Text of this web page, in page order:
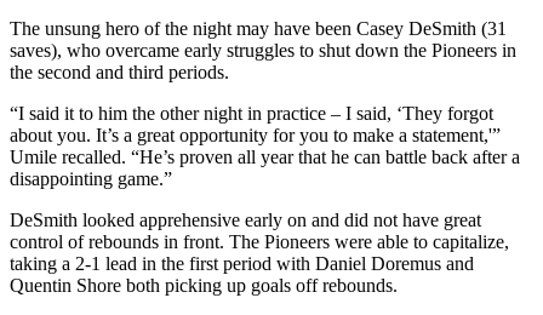
The unsung hero of the night may have been Casey DeSmith (31
saves), who overcame early struggles to shut down the Pioneers in
the second and third periods.
“I said it to him the other night in practice – I said, ‘They forgot
about you. It’s a great opportunity for you to make a statement,'”
Umile recalled. “He’s proven all year that he can battle back after a
disappointing game.”
DeSmith looked apprehensive early on and did not have great
control of rebounds in front. The Pioneers were able to capitalize,
taking a 2-1 lead in the first period with Daniel Doremus and
Quentin Shore both picking up goals off rebounds.